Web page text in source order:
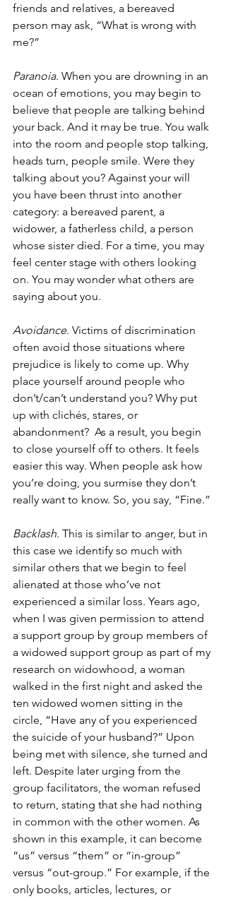
friends and relatives, a bereaved
person may ask, “What is wrong with
me?”
Paranoia. When you are drowning in an
ocean of emotions, you may begin to
believe that people are talking behind
your back. And it may be true. You walk
into the room and people stop talking,
heads turn, people smile. Were they
talking about you? Against your will
you have been thrust into another
category: a bereaved parent, a
widower, a fatherless child, a person
whose sister died. For a time, you may
feel center stage with others looking
on. You may wonder what others are
saying about you.
Avoidance. Victims of discrimination
often avoid those situations where
prejudice is likely to come up. Why
place yourself around people who
don’t/can’t understand you? Why put
up with clichés, stares, or
abandonment?  As a result, you begin
to close yourself off to others. It feels
easier this way. When people ask how
you’re doing, you surmise they don’t
really want to know. So, you say, “Fine.”
Backlash. This is similar to anger, but in
this case we identify so much with
similar others that we begin to feel
alienated at those who’ve not
experienced a similar loss. Years ago,
when I was given permission to attend
a support group by group members of
a widowed support group as part of my
research on widowhood, a woman
walked in the first night and asked the
ten widowed women sitting in the
circle, “Have any of you experienced
the suicide of your husband?” Upon
being met with silence, she turned and
left. Despite later urging from the
group facilitators, the woman refused
to return, stating that she had nothing
in common with the other women. As
shown in this example, it can become
“us” versus “them” or “in-group”
versus “out-group.” For example, if the
only books, articles, lectures, or